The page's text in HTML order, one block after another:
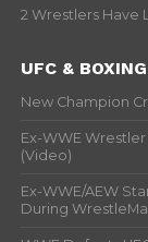
2 Wrestlers Have
UFC &
New Champion
Ex-WWE
(Video)
Ex-WWE/AEW
During